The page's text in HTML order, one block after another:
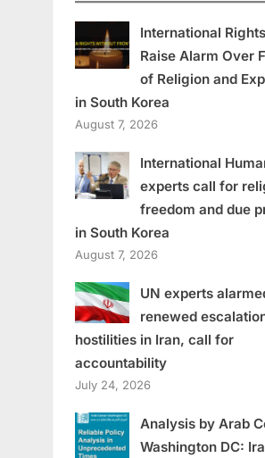
International
Raise Alarm Over
of Religion and
in South Korea
August 7, 2026
International
experts call for
freedom and due
in South Korea
August 7, 2026
UN experts
renewed
hostilities in Iran, call for
accountability
July 24, 2026
Analysis by Arab
Washington DC: